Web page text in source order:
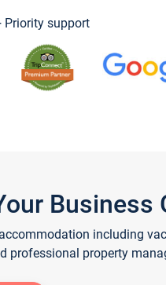
Priority support
Business
including
professional property